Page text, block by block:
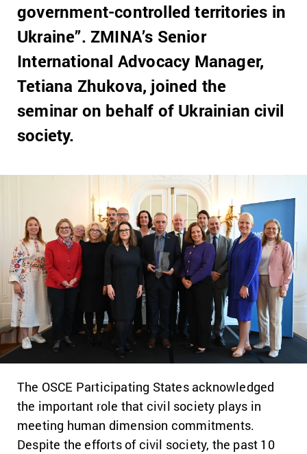
government-controlled territories in
Ukraine”. ZMINA’s Senior
International Advocacy Manager,
Tetiana Zhukova, joined the
seminar on behalf of Ukrainian civil
society.
The OSCE Participating States acknowledged
the important role that civil society plays in
meeting human dimension commitments.
Despite the efforts of civil society, the past 10